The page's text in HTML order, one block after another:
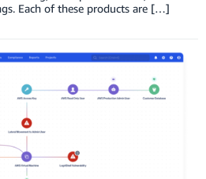
Each of these products are […]